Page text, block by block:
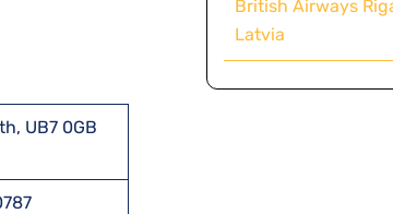
UB7 0GB
British Airways
Latvia